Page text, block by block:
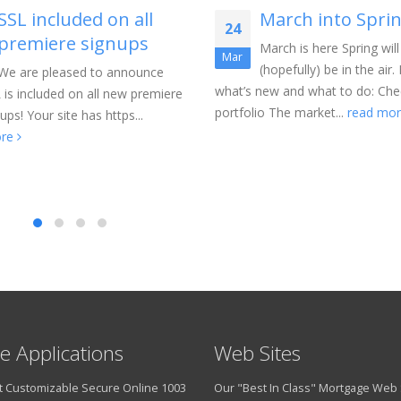
included on all
premiere signups
are pleased to announce
is included on all new premiere
Your site has https...
24
Mar
March into
March is here Spring will
(hopefully) be in the air.
what’s new and what to do:
portfolio The market... read
Applications
Customizable Secure Online 1003
Web Sites
Our "Best In Class" Mortgage Web